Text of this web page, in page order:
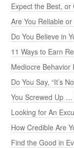
Expect the Best,
Are You Reliable
Do You Believe in
11 Ways to Earn
Mediocre Behavior
Do You Say, “It’s
You Screwed Up …
Looking for An
How Credible Are
Find the Good in